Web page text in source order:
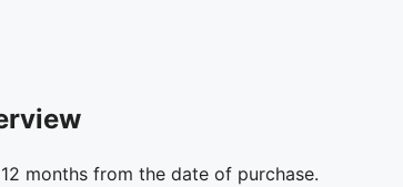
months from the date of purchase.